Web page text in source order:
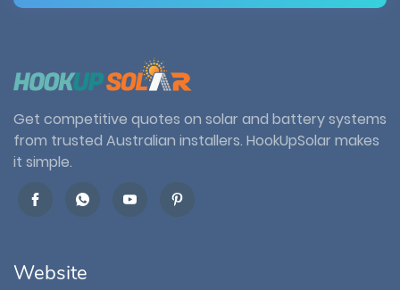
Get competitive quotes on solar and battery systems
from trusted Australian installers. HookUpSolar makes
it simple.
Website